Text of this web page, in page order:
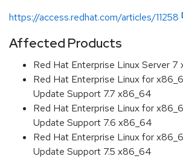
https://access.redhat.com/articles/11258
Affected Products
Red Hat Enterprise Linux Server 7
Red Hat Enterprise Linux for
Update Support 7.7 x86_64
Red Hat Enterprise Linux for
Update Support 7.6 x86_64
Red Hat Enterprise Linux for
Update Support 7.5 x86_64